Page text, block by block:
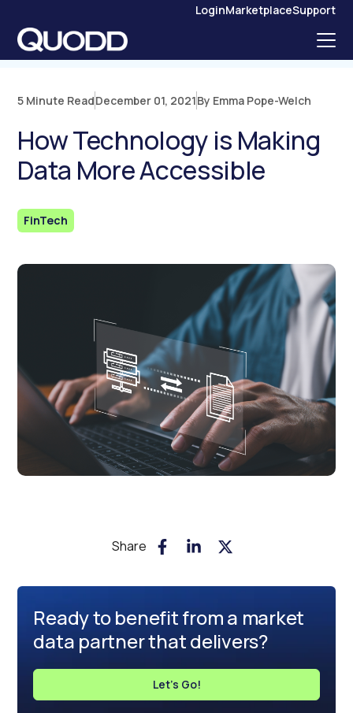
O
LoginMarketplaceSupport
5 Minute ReadDecember 01, 2021By Emma Pope-Welch
How Technology is Making
Data More Accessible
FinTech
Share
Ready to benefit from a market
data partner that delivers?
Let's Go!